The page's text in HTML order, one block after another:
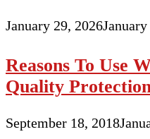
January 29, 2026
Reasons To Use
Quality Protection
September 18, 2018